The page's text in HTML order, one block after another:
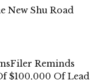
New Shu Road
Reminds
$100,000 Of Lead